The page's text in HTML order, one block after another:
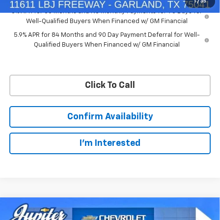
1 / 35
0% APR for 60 Months and No Monthly Payments for 90 Days for
Well-Qualified Buyers When Financed w/ GM Financial
5.9% APR for 84 Months and 90 Day Payment Deferral for Well-
Qualified Buyers When Financed w/ GM Financial
Click To Call
Confirm Availability
I'm Interested
$11,572 $50,563
Compare Vehicle